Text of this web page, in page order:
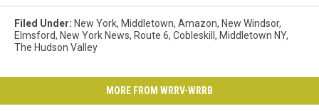
Filed Under: New York, Middletown, Amazon, New Windsor,
Elmsford, New York News, Route 6, Cobleskill , Middletown NY,
The Hudson Valley
MORE FROM WRRV-WRRB